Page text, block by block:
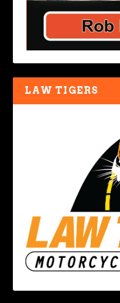
LAW TIGERS